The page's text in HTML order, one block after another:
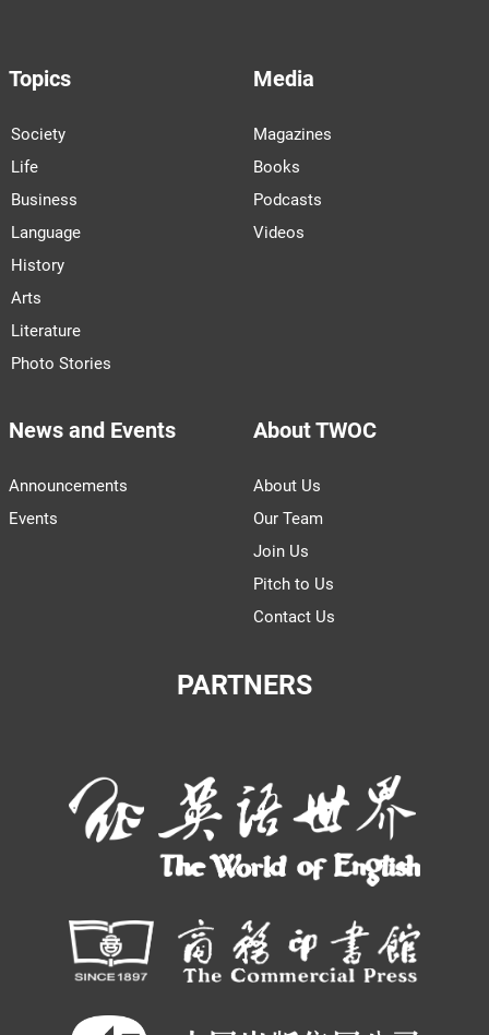
Topics
Society
Life
Business
Language
History
Arts
Literature
Photo Stories
Media
Magazines
Books
Podcasts
Videos
News and Events
Announcements
Events
About TWOC
About Us
Our Team
Join Us
Pitch to Us
Contact Us
PARTNERS